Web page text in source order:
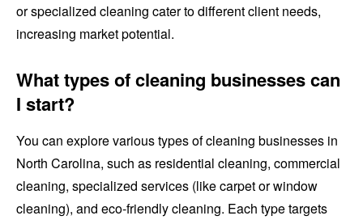
or specialized cleaning cater to different client needs,
increasing market potential.
What types of cleaning businesses can
I start?
You can explore various types of cleaning businesses in
North Carolina, such as residential cleaning, commercial
cleaning, specialized services (like carpet or window
cleaning), and eco-friendly cleaning. Each type targets